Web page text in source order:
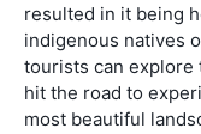
resulted in it being
indigenous natives
tourists can
hit the road to
most beautiful